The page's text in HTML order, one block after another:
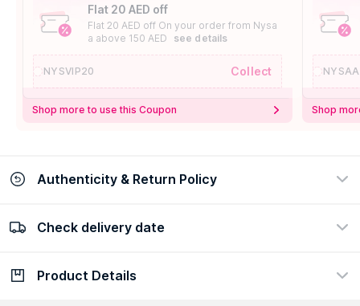
Flat 20 AED off
Flat 20 AED off On your order from Nysa
a above 150 AED
see details
NYSVIP20 Collect
Shop more to use this Coupon Shop
Authenticity & Return Policy
100% Authentic
Check delivery date
Check delivery date
Product Details